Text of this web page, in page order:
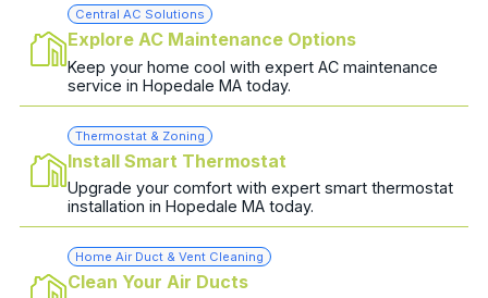
Central AC Solutions
Explore AC Maintenance Options
Keep your home cool with expert AC maintenance
service in Hopedale MA today.
Thermostat & Zoning
Install Smart Thermostat
Upgrade your comfort with expert smart thermostat
installation in Hopedale MA today.
Home Air Duct & Vent Cleaning
Clean Your Air Ducts